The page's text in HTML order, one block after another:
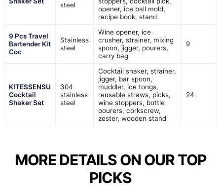
steel
opener, ice ball mold,
recipe book, stand
9 Pcs Travel
Bartender Kit
Coc
Stainless
steel
Wine opener, ice
crusher, strainer, mixing
spoon, jigger, pourers,
carry bag
9
KITESSENSU
Cocktail
Shaker Set
304
stainless
steel
Cocktail shaker, strainer,
jigger, bar spoon,
muddler, ice tongs,
reusable straws, picks,
wine stoppers, bottle
pourers, corkscrew,
zester, wooden stand
24
MORE DETAILS ON OUR TOP
PICKS